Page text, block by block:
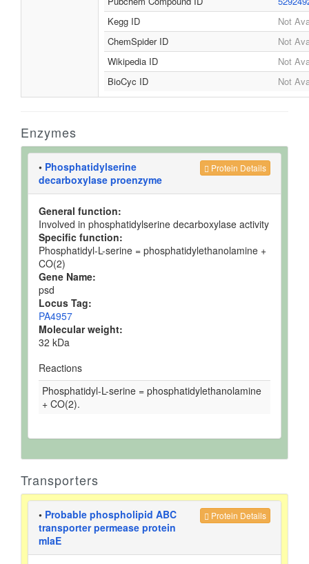
Kegg ID
Not
ChemSpider ID
Not
Wikipedia ID
Not
BioCyc ID
Not
Enzymes
Protein Details
• Phosphatidylserine
decarboxylase proenzyme
General function:
Involved in phosphatidylserine decarboxylase activity
Specific function:
Phosphatidyl-L-serine = phosphatidylethanolamine +
CO(2)
Gene Name:
psd
Locus Tag:
PA4957
Molecular weight:
32 kDa
Reactions
Phosphatidyl-L-serine = phosphatidylethanolamine
+ CO(2).
Transporters
Protein Details
• Probable phospholipid ABC
transporter permease protein
mlaE